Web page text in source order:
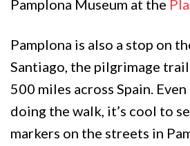
Pamplona Museum at the
Pamplona is also a stop on
Santiago, the pilgrimage
500 miles across Spain.
doing the walk, it’s cool to
markers on the streets in